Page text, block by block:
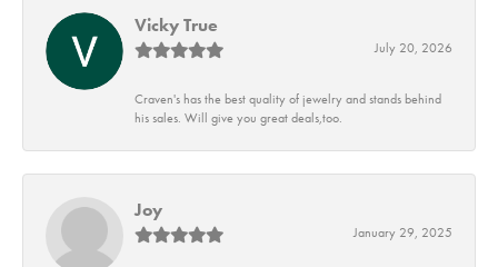
Vicky True
July 20, 2026
Craven's has the best quality of jewelry and stands behind
his sales. Will give you great deals,too.
Joy
January 29, 2025